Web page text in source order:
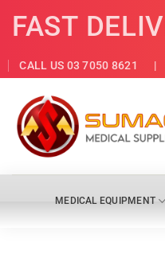
content
FAST
CALL US 03 7050 8621 |
MEDICAL EQUIPMENT